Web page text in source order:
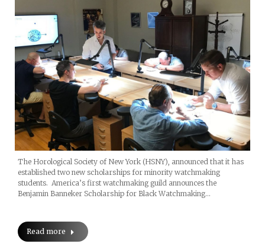
The Horological Society of New York (HSNY), announced that it has
established two new scholarships for minority watchmaking
students. America’s first watchmaking guild announces the
Benjamin Banneker Scholarship for Black Watchmaking…
Read more